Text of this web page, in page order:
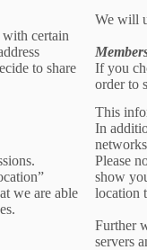
certain
to share
We will
If you
order to
we are able
This
In
Please
show
location
Further
servers